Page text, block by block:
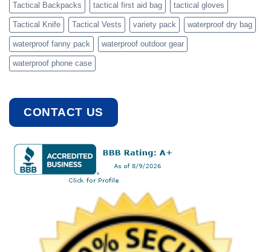
Tactical Backpacks tactical first aid bag tactical gloves
Tactical Knife Tactical Vests variety pack waterproof dry bag
waterproof fanny pack waterproof outdoor gear
waterproof phone case
CONTACT US